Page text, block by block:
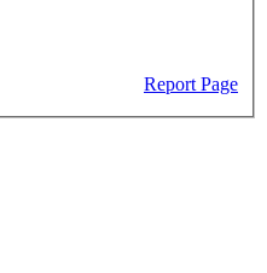
Report Page